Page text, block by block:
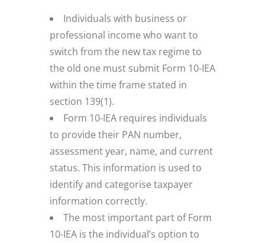
Individuals with business or
professional income who want to
switch from the new tax regime to
the old one must submit Form 10-IEA
within the time frame stated in
section 139(1).
Form 10-IEA requires individuals
to provide their PAN number,
assessment year, name, and current
status. This information is used to
identify and categorise taxpayer
information correctly.
The most important part of Form
10-IEA is the individual’s option to